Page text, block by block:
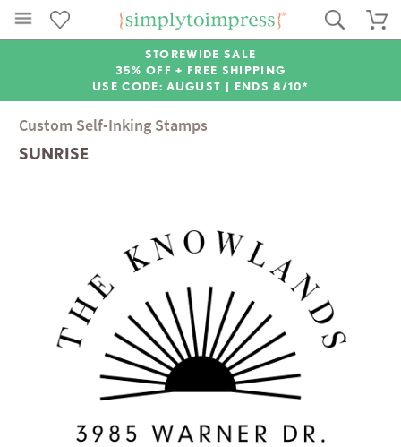
STOREWIDE SALE
35% OFF + FREE SHIPPING
USE CODE: AUGUST | ENDS 8/10*
Custom Self-Inking Stamps
SUNRISE